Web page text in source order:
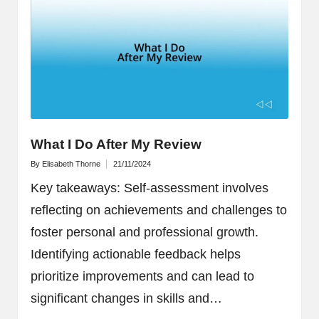
What I Do After My Review
Posted
By Elisabeth Thorne 21/11/2024
Key takeaways: Self-assessment involves
reflecting on achievements and challenges to
foster personal and professional growth.
Identifying actionable feedback helps
prioritize improvements and can lead to
significant changes in skills and…